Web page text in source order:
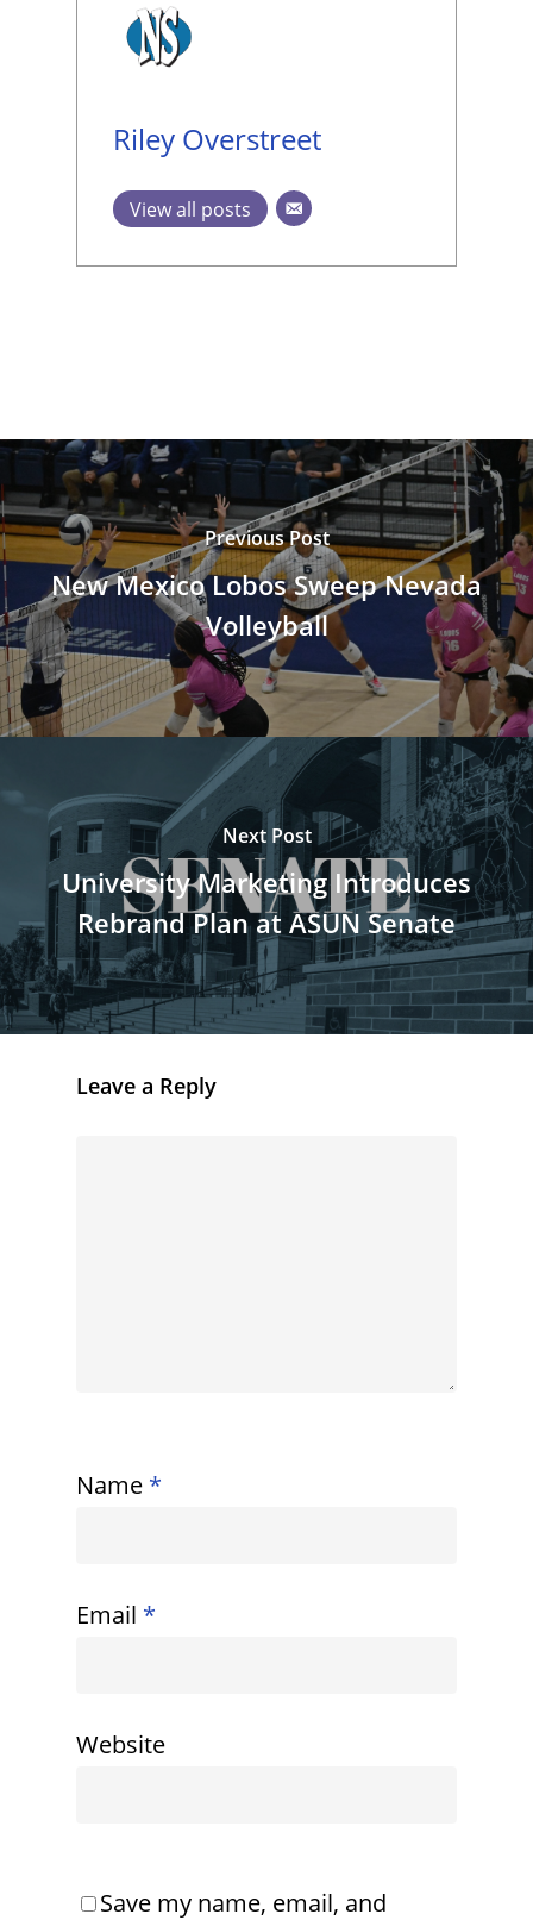
Riley Overstreet
View all posts
Previous Post
New Mexico Lobos Sweep Nevada
Volleyball
Next Post
University Marketing Introduces
Rebrand Plan at ASUN Senate
Leave a Reply
Name *
Email *
Website
Save my name, email, and